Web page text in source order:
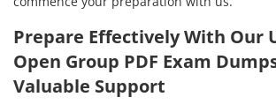
Prepare Effectively With Our
Open Group PDF Exam
Valuable Support